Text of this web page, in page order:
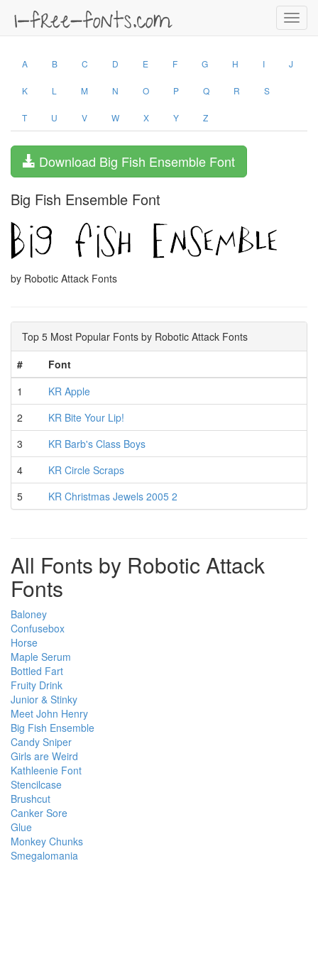
A B C D E F G H I J
K L M N O P Q R S
T U V W X Y Z
Download Big Fish Ensemble Font
Big Fish Ensemble Font
by Robotic Attack Fonts
Top 5 Most Popular Fonts by Robotic Attack Fonts
#
Font
1
KR Apple
2
KR Bite Your Lip!
3
KR Barb's Class Boys
4
KR Circle Scraps
5
KR Christmas Jewels 2005 2
All Fonts by Robotic Attack
Fonts
Baloney
Confusebox
Horse
Maple Serum
Bottled Fart
Fruity Drink
Junior & Stinky
Meet John Henry
Big Fish Ensemble
Candy Sniper
Girls are Weird
Kathleenie Font
Stencilcase
Brushcut
Canker Sore
Glue
Monkey Chunks
Smegalomania